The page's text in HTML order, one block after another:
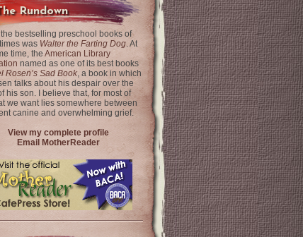
Rundown
bestselling preschool books of
was Walter the Farting Dog. At
time, the American Library
named as one of its best books
Rosen’s Sad Book, a book in which
talks about his despair over the
his son. I believe that, for most of
we want lies somewhere between
canine and overwhelming grief.
View my complete profile
Email MotherReader